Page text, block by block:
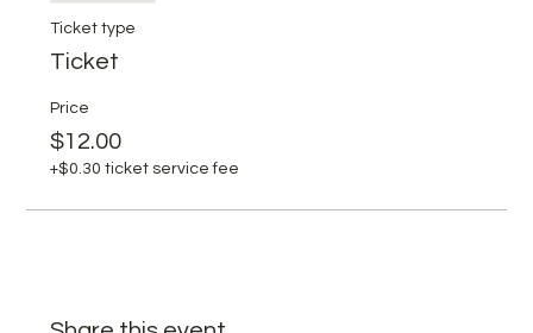
Ticket type
Ticket
Price
$12.00
+$0.30 ticket service fee